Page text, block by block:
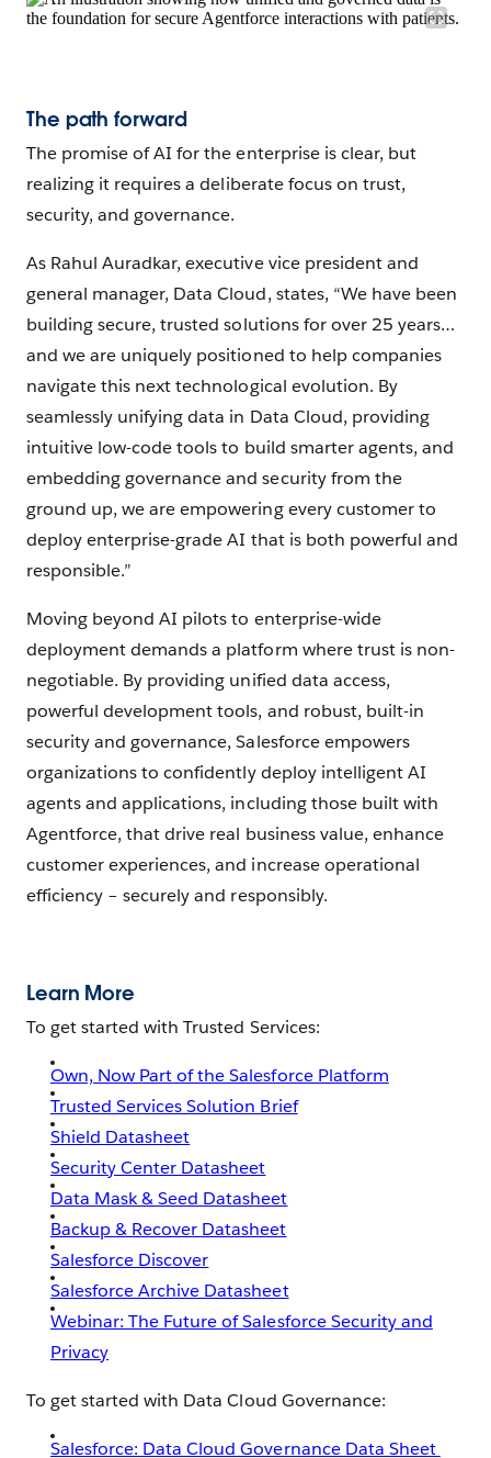
The path forward
The promise of AI for the enterprise is clear, but
realizing it requires a deliberate focus on trust,
security, and governance.
As Rahul Auradkar, executive vice president and
general manager, Data Cloud, states, “We have been
building secure, trusted solutions for over 25 years…
and we are uniquely positioned to help companies
navigate this next technological evolution. By
seamlessly unifying data in Data Cloud, providing
intuitive low-code tools to build smarter agents, and
embedding governance and security from the
ground up, we are empowering every customer to
deploy enterprise-grade AI that is both powerful and
responsible.”
Moving beyond AI pilots to enterprise-wide
deployment demands a platform where trust is non-
negotiable. By providing unified data access,
powerful development tools, and robust, built-in
security and governance, Salesforce empowers
organizations to confidently deploy intelligent AI
agents and applications, including those built with
Agentforce, that drive real business value, enhance
customer experiences, and increase operational
efficiency – securely and responsibly.
Learn More
To get started with Trusted Services:
Own, Now Part of the Salesforce Platform
Trusted Services Solution Brief
Shield Datasheet
Security Center Datasheet
Data Mask & Seed Datasheet
Backup & Recover Datasheet
Salesforce Discover
Salesforce Archive Datasheet
Webinar: The Future of Salesforce Security and
Privacy
To get started with Data Cloud Governance:
Salesforce: Data Cloud Governance Data Sheet